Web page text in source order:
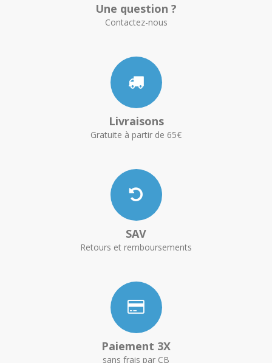
Une question ?
Contactez-nous
Livraisons
Gratuite à partir de 65€
SAV
Retours et remboursements
Paiement 3X
sans frais par CB